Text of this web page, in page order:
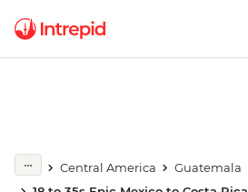
Central America
Guatemala